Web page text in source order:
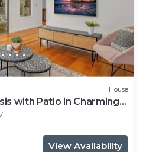
House
with Patio in Charming
View Availability